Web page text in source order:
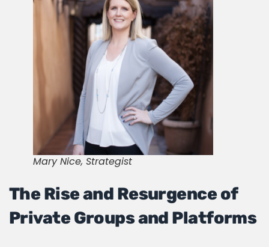
Mary Nice, Strategist
The Rise and Resurgence of
Private Groups and Platforms